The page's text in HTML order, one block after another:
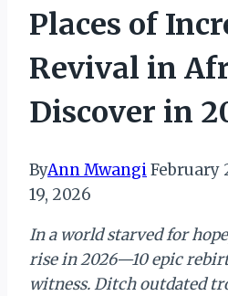
Places of
Revival in
Discover in
ByAnn MwangiFebruary
19, 2026
In a world starved for
rise in 2026—10 epic
witness. Ditch outdated